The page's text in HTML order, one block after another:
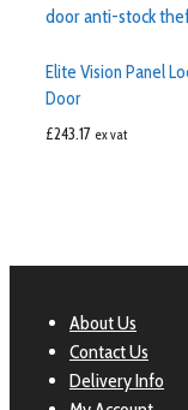
Elite Vision Panel
Door
£243.17 ex vat
About Us
Contact Us
Delivery Info